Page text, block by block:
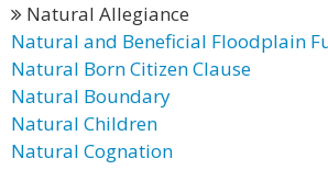
Natural Allegiance
Natural and Beneficial Floodplain
Natural Born Citizen Clause
Natural Boundary
Natural Children
Natural Cognation